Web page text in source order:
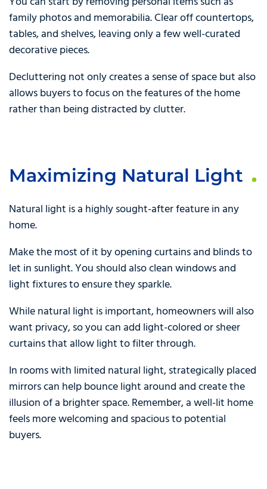
family photos and memorabilia. Clear off countertops,
tables, and shelves, leaving only a few well-curated
decorative pieces.
Decluttering not only creates a sense of space but also
allows buyers to focus on the features of the home
rather than being distracted by clutter.
Maximizing Natural Light
Natural light is a highly sought-after feature in any
home.
Make the most of it by opening curtains and blinds to
let in sunlight. You should also clean windows and
light fixtures to ensure they sparkle.
While natural light is important, homeowners will also
want privacy, so you can add light-colored or sheer
curtains that allow light to filter through.
In rooms with limited natural light, strategically placed
mirrors can help bounce light around and create the
illusion of a brighter space. Remember, a well-lit home
feels more welcoming and spacious to potential
buyers.